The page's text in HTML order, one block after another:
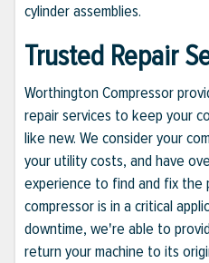
cylinder assemblies.
Trusted Repair
Worthington Compressor
repair services to keep your
like new. We consider your
your utility costs, and have
experience to find and fix the
compressor is in a critical
downtime, we're able to
return your machine to its